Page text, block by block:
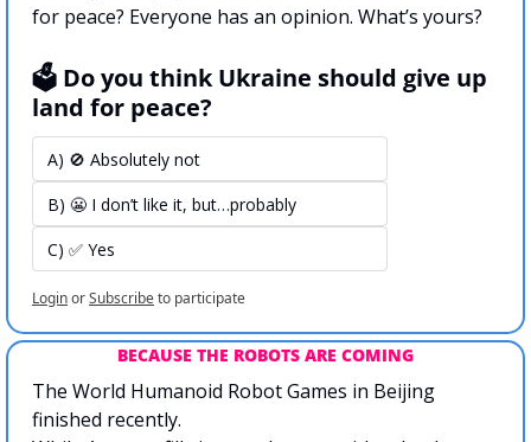
for peace? Everyone has an opinion. What’s yours?
🗳️ Do you think Ukraine should give up
land for peace?
A) 🚫 Absolutely not
B) 😬 I don’t like it, but…probably
C) ✅ Yes
LoginorSubscribeto participate
BECAUSE THE ROBOTS ARE COMING
The World Humanoid Robot Games in Beijing
finished recently.